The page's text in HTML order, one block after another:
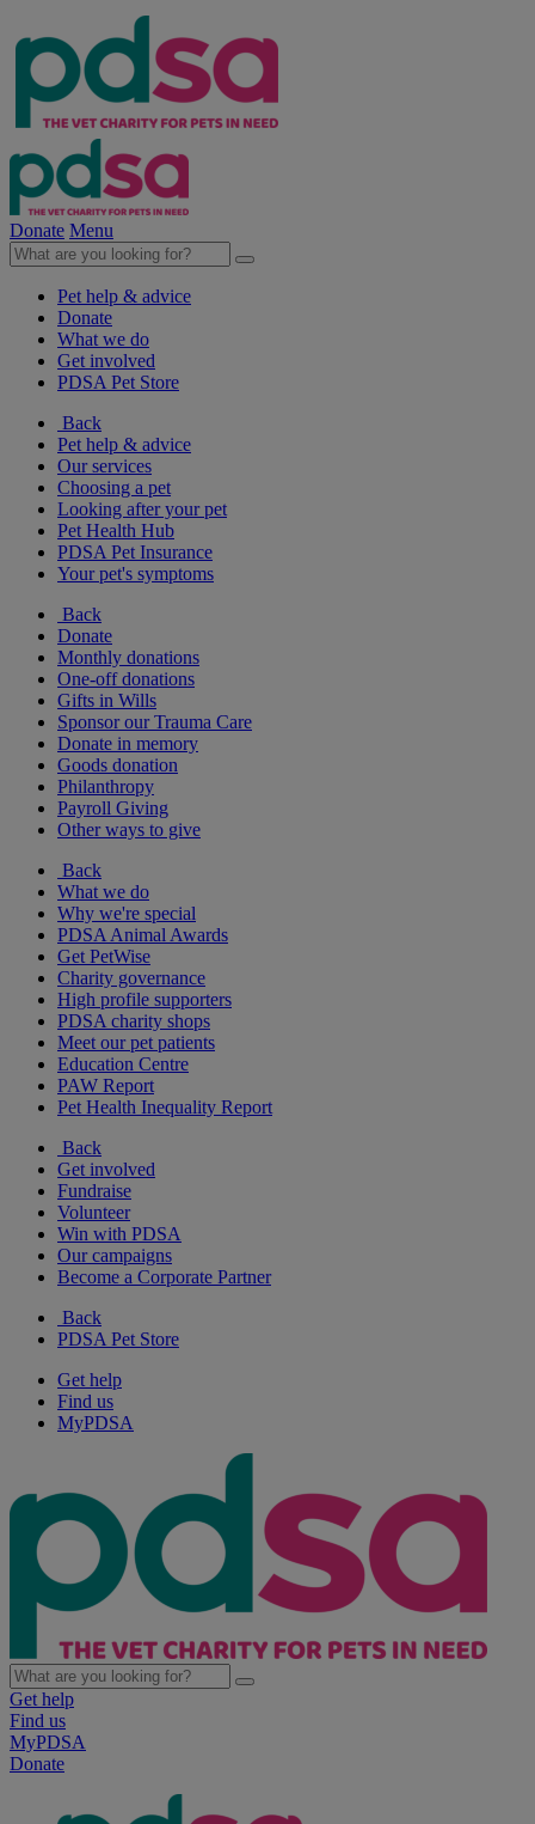
Donate Menu
Pet help & advice
Donate
What we do
Get involved
PDSA Pet Store
Back
Pet help & advice
Our services
Choosing a pet
Looking after your pet
Pet Health Hub
PDSA Pet Insurance
Your pet's symptoms
Back
Donate
Monthly donations
One-off donations
Gifts in Wills
Sponsor our Trauma Care
Donate in memory
Goods donation
Philanthropy
Payroll Giving
Other ways to give
Back
What we do
Why we're special
PDSA Animal Awards
Get PetWise
Charity governance
High profile supporters
PDSA charity shops
Meet our pet patients
Education Centre
PAW Report
Pet Health Inequality Report
Back
Get involved
Fundraise
Volunteer
Win with PDSA
Our campaigns
Become a Corporate Partner
Back
PDSA Pet Store
Get help
Find us
MyPDSA
Get help
Find us
MyPDSA
Donate